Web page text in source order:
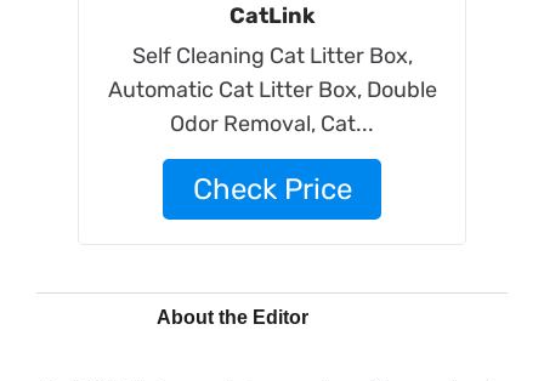
CatLink
Self Cleaning Cat Litter Box,
Automatic Cat Litter Box, Double
Odor Removal, Cat...
Check Price
About the Editor